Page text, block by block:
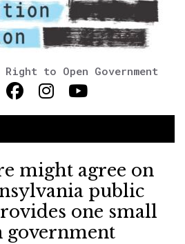
to Open Government
might agree on
public
one small
government